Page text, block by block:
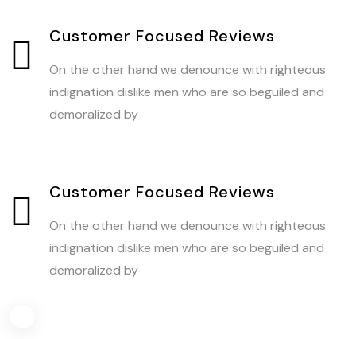
Customer Focused Reviews
On the other hand we denounce with righteous
indignation dislike men who are so beguiled and
demoralized by
Customer Focused Reviews
On the other hand we denounce with righteous
indignation dislike men who are so beguiled and
demoralized by